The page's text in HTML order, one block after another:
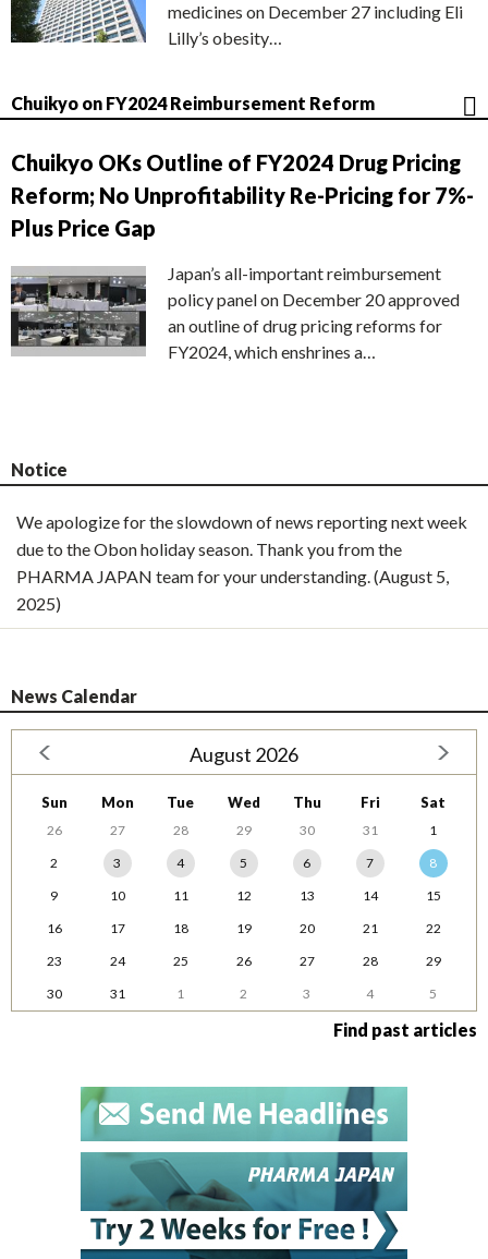
medicines on December 27 including Eli
Lilly’s obesity…
Chuikyo on FY2024 Reimbursement Reform
Chuikyo OKs Outline of FY2024 Drug Pricing
Reform; No Unprofitability Re-Pricing for 7%-
Plus Price Gap
Japan’s all-important reimbursement
policy panel on December 20 approved
an outline of drug pricing reforms for
FY2024, which enshrines a…
Notice
We apologize for the slowdown of news reporting next week
due to the Obon holiday season. Thank you from the
PHARMA JAPAN team for your understanding. (August 5,
2025)
News Calendar
August 2026
Sun Mon Tue Wed Thu Fri Sat
26 27 28 29 30 31
1
2
3 4 5 6 7
8
9
10 11 12 13 14
15
16
17 18 19 20 21
22
23
24 25 26 27 28
29
30
31 1 2 3 4 5
Find past articles